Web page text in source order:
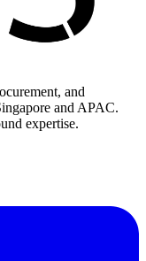
and
and APAC.
expertise.